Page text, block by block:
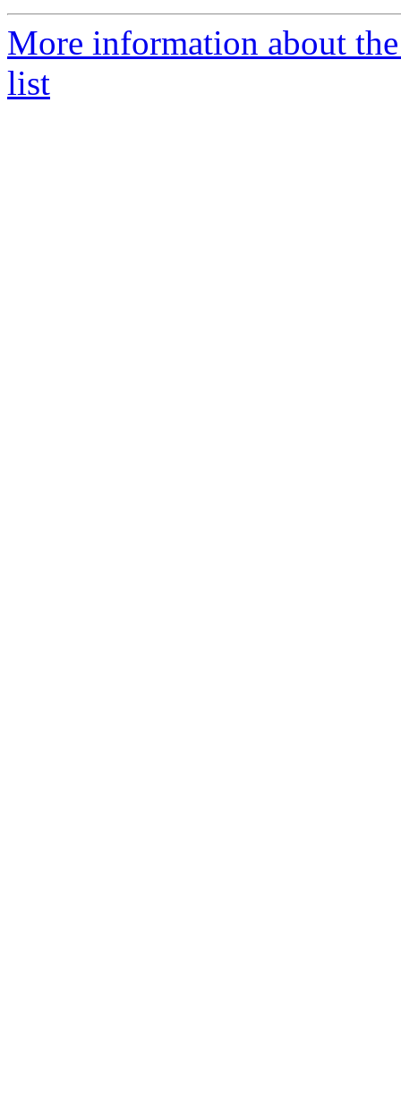
More information about
list